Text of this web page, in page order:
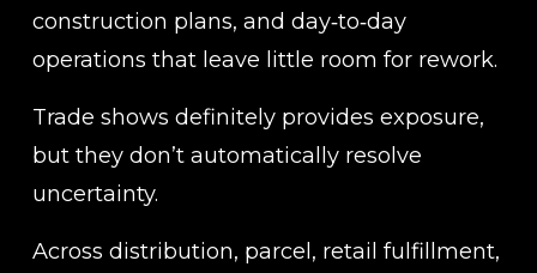
construction plans, and day‑to‑day
operations that leave little room for rework.
Trade shows definitely provides exposure,
but they don’t automatically resolve
uncertainty.
Across distribution, parcel, retail fulfillment,